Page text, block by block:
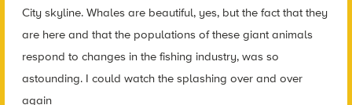
City skyline. Whales are beautiful, yes, but the fact that they
are here and that the populations of these giant animals
respond to changes in the fishing industry, was so
astounding. I could watch the splashing over and over
again